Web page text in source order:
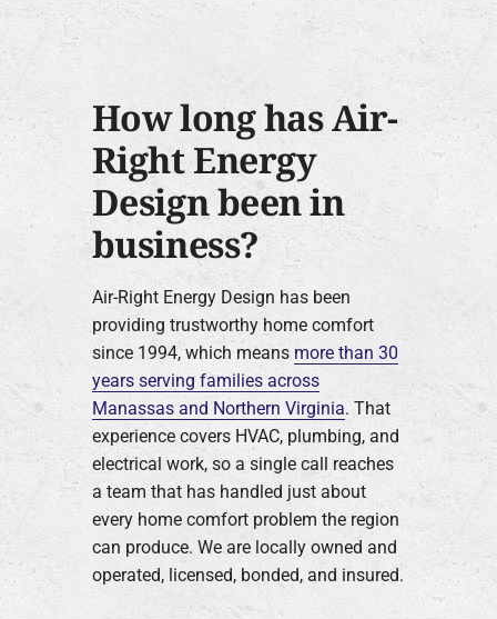
How long has Air-
Right Energy
Design been in
business?
Air-Right Energy Design has been
providing trustworthy home comfort
since 1994, which means more than 30
years serving families across
Manassas and Northern Virginia. That
experience covers HVAC, plumbing, and
electrical work, so a single call reaches
a team that has handled just about
every home comfort problem the region
can produce. We are locally owned and
operated, licensed, bonded, and insured.